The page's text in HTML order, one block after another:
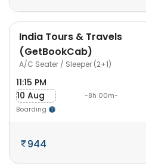
India Tours & Travels
(GetBookCab)
A/C Seater / Sleeper (2+1)
11:15 PM
10 Aug
Boarding
-8h 00m-
944